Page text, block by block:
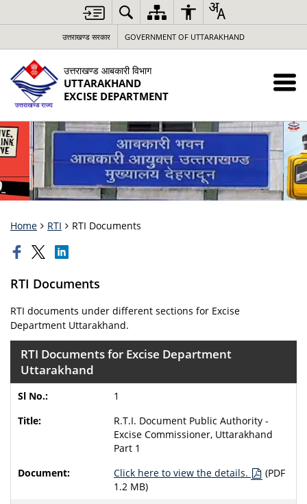
उत्तराखण्ड सरकार GOVERNMENT OF UTTARAKHAND
उत्तराखण्ड आबकारी विभाग
UTTARAKHAND
EXCISE DEPARTMENT
Home RTI RTI Documents
RTI Documents
RTI documents under different sections for Excise
Department Uttarakhand.
RTI Documents for Excise Department
Uttarakhand
1
R.T.I. Document Public Authority -
Excise Commissioner, Uttarakhand
Part 1
Click here to view the details.
(PDF
1.2 MB)